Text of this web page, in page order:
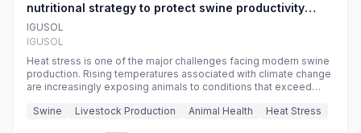
nutritional strategy to protect swine productivity
during summer
IGUSOL
IGUSOL
Heat stress is one of the major challenges facing modern swine
production. Rising temperatures associated with climate change
are increasingly exposing animals to conditions that exceed
efficiency, reproductive performance, and farm profitability.
Swine Livestock Production Animal Health Heat Stress